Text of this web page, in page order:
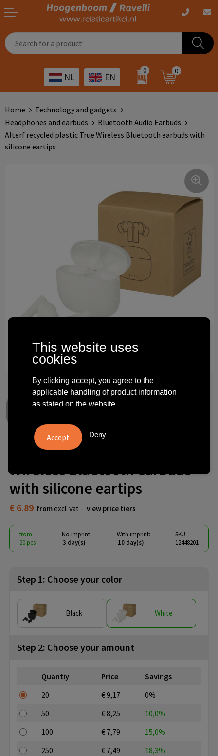
NL EN
0 0
Promotional Gifts
Outdoor
Home & living
Technology and electronics
Workwear
Sportswear
Other
Printed outdoor products
Printed giveaways
Transport
Hospitality
IT
Home
Technology and gadgets
Headphones and earbuds
Bluetooth Audio Earbuds
Alterf recycled plastic True Wireless Bluetooth earbuds with
silicone eartips
Alterf recycled plastic True
Wireless Bluetooth earbuds
with silicone eartips
€ 6.89 from excl. vat - view price tiers
from
20 pcs.
No imprint:
3 day(s)
With imprint:
10 day(s)
SKU
12448201
Step 1: Choose your color
Black White
Step 2: Choose your amount
Quantiy Price
Savings
20
€ 9,17
0%
50
€ 8,25
10,0%
100
€ 7,79
15,0%
250
€ 7,49
18,3%
This website uses
cookies
By clicking accept, you agree to the
applicable handling of product information
as stated on the website.
Deny